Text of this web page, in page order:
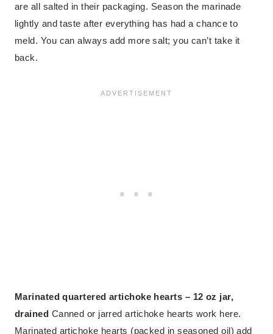
are all salted in their packaging. Season the marinade
lightly and taste after everything has had a chance to
meld. You can always add more salt; you can’t take it
back.
Marinated quartered artichoke hearts – 12 oz jar,
drained Canned or jarred artichoke hearts work here.
Marinated artichoke hearts (packed in seasoned oil) add